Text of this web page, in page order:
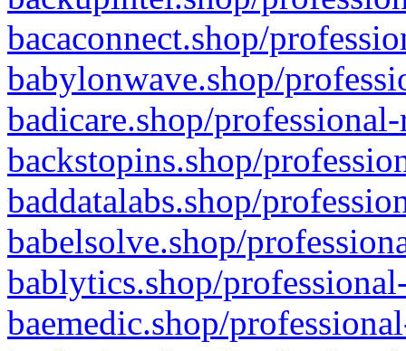
bacaconnect.shop/
babylonwave.shop/
badicare.shop/
backstopins.shop/
baddatalabs.shop/
babelsolve.shop/
bablytics.shop/
baemedic.shop/